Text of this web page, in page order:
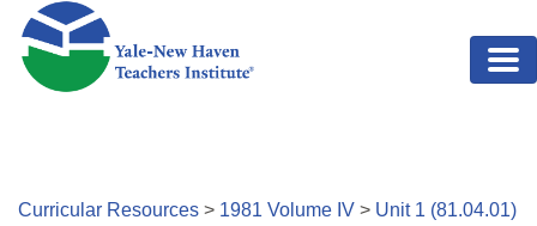
Skip to main content
Curricular Resources > 1981 Volume IV > Unit 1 (81.04.01)